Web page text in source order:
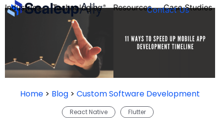
Industries
QUIZ
Technologies Resources Case Studies
Contact Us
Home > Blog > Custom Software Development
Flutter
React Native